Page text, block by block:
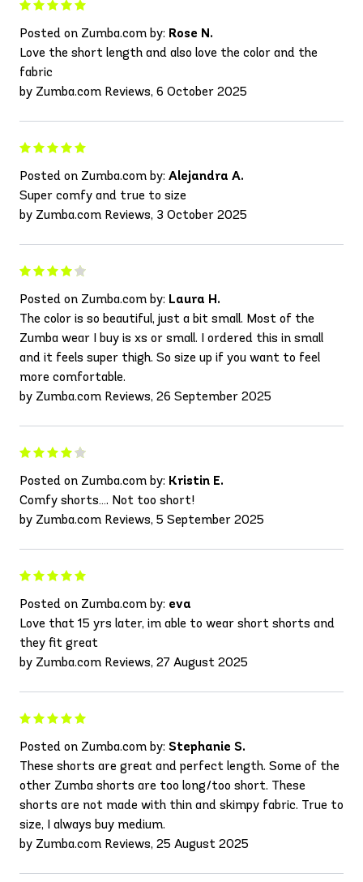
Posted on Zumba.com by: Rose N.
Love the short length and also love the color and the
fabric
by Zumba.com Reviews, 6 October 2025
Posted on Zumba.com by: Alejandra A.
Super comfy and true to size
by Zumba.com Reviews, 3 October 2025
Posted on Zumba.com by: Laura H.
The color is so beautiful, just a bit small. Most of the
Zumba wear I buy is xs or small. I ordered this in small
and it feels super thigh. So size up if you want to feel
more comfortable.
by Zumba.com Reviews, 26 September 2025
Posted on Zumba.com by: Kristin E.
Comfy shorts…. Not too short!
by Zumba.com Reviews, 5 September 2025
Posted on Zumba.com by: eva
Love that 15 yrs later, im able to wear short shorts and
they fit great
by Zumba.com Reviews, 27 August 2025
Posted on Zumba.com by: Stephanie S.
These shorts are great and perfect length. Some of the
other Zumba shorts are too long/too short. These
shorts are not made with thin and skimpy fabric. True to
size, I always buy medium.
by Zumba.com Reviews, 25 August 2025